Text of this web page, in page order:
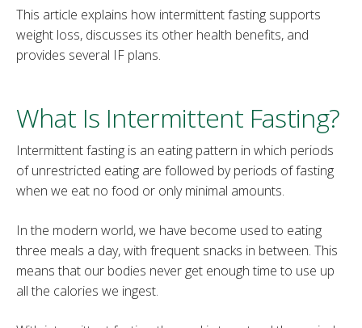
This article explains how intermittent fasting supports
weight loss, discusses its other health benefits, and
provides several IF plans.
What Is Intermittent Fasting?
Intermittent fasting is an eating pattern in which periods
of unrestricted eating are followed by periods of fasting
when we eat no food or only minimal amounts.
In the modern world, we have become used to eating
three meals a day, with frequent snacks in between. This
means that our bodies never get enough time to use up
all the calories we ingest.